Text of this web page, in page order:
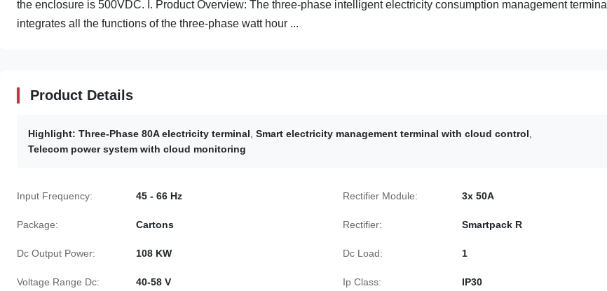
the enclosure is 500VDC. I. Product Overview: The three-phase intelligent electricity consumption management terminal
integrates all the functions of the three-phase watt hour ...
Product Details
Highlight: Three-Phase 80A electricity terminal Smart electricity management terminal with cloud control
Telecom power system with cloud monitoring
Input Frequency: 45 - 66 Hz Rectifier Module: 3x 50A
Package: Cartons Rectifier: Smartpack R
Dc Output Power: 108 KW Dc Load: 1
Voltage Range Dc: 40-58 V Ip Class: IP30